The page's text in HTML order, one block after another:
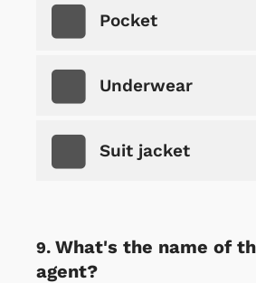
Pocket
Underwear
Suit jacket
What's the name of
agent?